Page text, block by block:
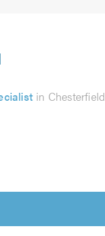
in Chesterfield